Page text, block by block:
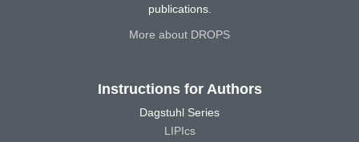
publications.
More about DROPS
Instructions for Authors
Dagstuhl Series
LIPIcs